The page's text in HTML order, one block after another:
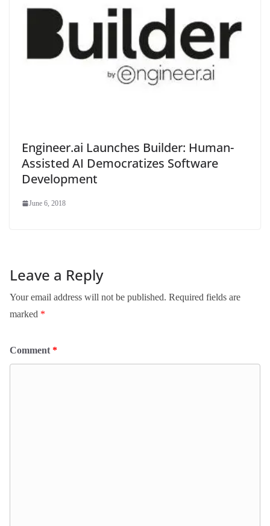
Engineer.ai Launches Builder: Human-
Assisted AI Democratizes Software
Development
June 6, 2018
Leave a Reply
Your email address will not be published. Required fields are
marked *
Comment*